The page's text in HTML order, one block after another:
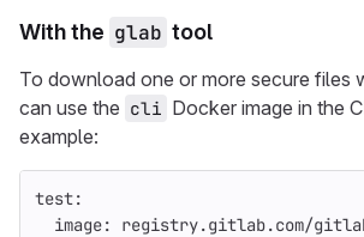
With the glab tool
To download one or more secure files
can use the cli Docker image in the
example:
test:
image:
registry.gitlab.com/